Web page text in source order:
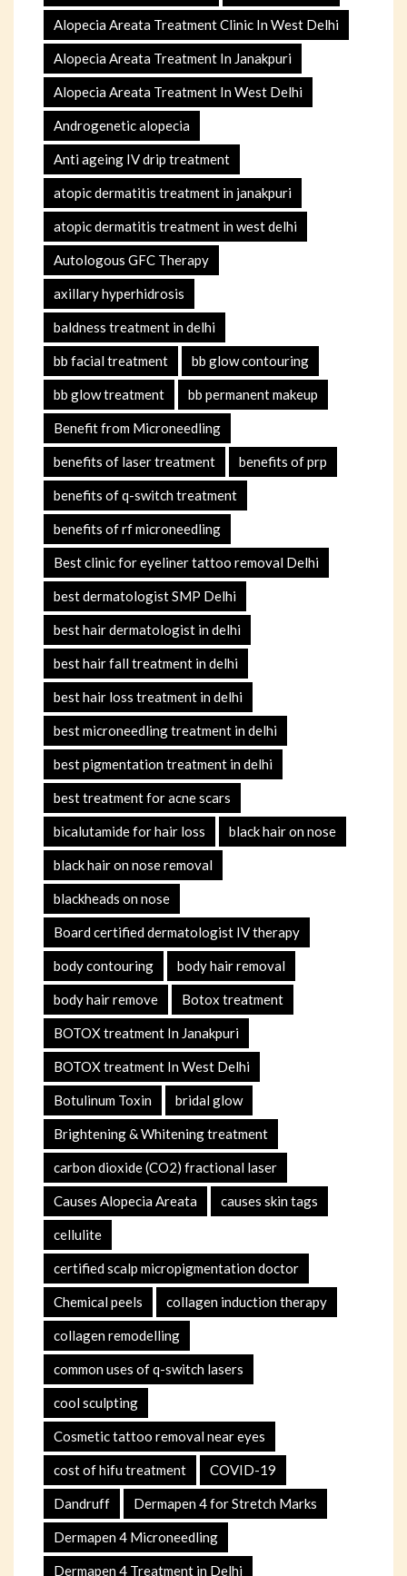
Alopecia Areata Treatment Clinic In West Delhi
Alopecia Areata Treatment In Janakpuri
Alopecia Areata Treatment In West Delhi
Androgenetic alopecia
Anti ageing IV drip treatment
atopic dermatitis treatment in janakpuri
atopic dermatitis treatment in west delhi
Autologous GFC Therapy
axillary hyperhidrosis
baldness treatment in delhi
bb facial treatment bb glow contouring
bb glow treatment bb permanent makeup
Benefit from Microneedling
benefits of laser treatment benefits of prp
benefits of q-switch treatment
benefits of rf microneedling
Best clinic for eyeliner tattoo removal Delhi
best dermatologist SMP Delhi
best hair dermatologist in delhi
best hair fall treatment in delhi
best hair loss treatment in delhi
best microneedling treatment in delhi
best pigmentation treatment in delhi
best treatment for acne scars
bicalutamide for hair loss black hair on nose
black hair on nose removal
blackheads on nose
Board certified dermatologist IV therapy
body contouring body hair removal
body hair remove Botox treatment
BOTOX treatment In Janakpuri
BOTOX treatment In West Delhi
Botulinum Toxin bridal glow
Brightening & Whitening treatment
carbon dioxide (CO2) fractional laser
Causes Alopecia Areata causes skin tags
cellulite
certified scalp micropigmentation doctor
Chemical peels collagen induction therapy
collagen remodelling
common uses of q-switch lasers
cool sculpting
Cosmetic tattoo removal near eyes
cost of hifu treatment COVID-19
Dandruff Dermapen 4 for Stretch Marks
Dermapen 4 Microneedling
Dermapen 4 Treatment in Delhi